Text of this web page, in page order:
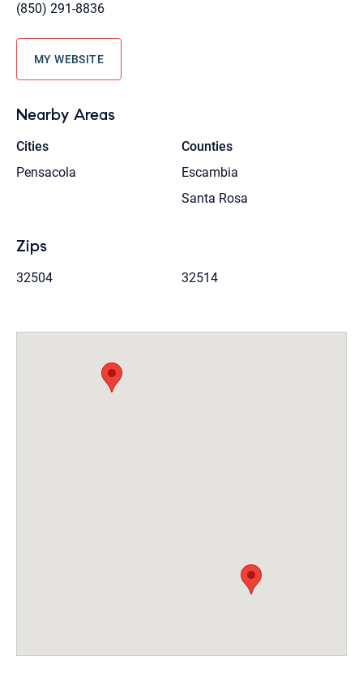
(850) 291-8836
MY WEBSITE
Nearby Areas
Cities
Pensacola
Counties
Escambia
Santa Rosa
Zips
32504 32514